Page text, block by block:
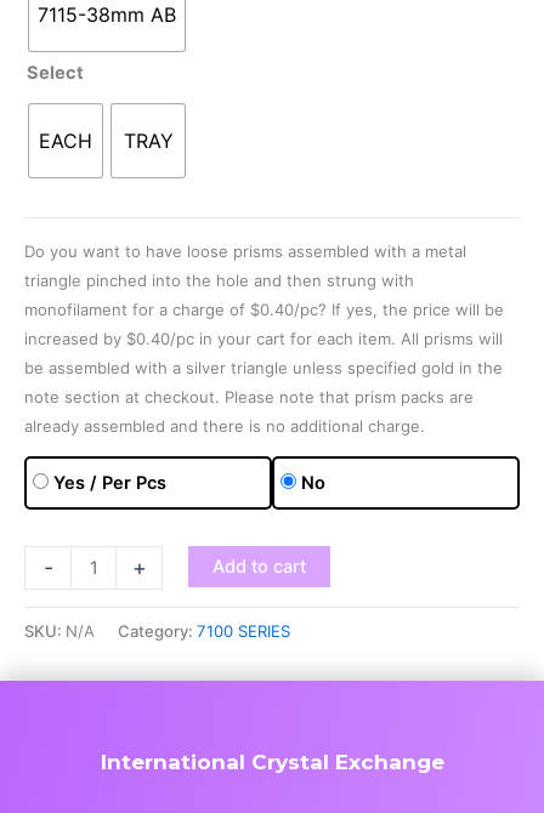
7115-38mm AB
Select
EACH TRAY
Do you want to have loose prisms assembled with a metal
triangle pinched into the hole and then strung with
monofilament for a charge of $0.40/pc? If yes, the price will be
increased by $0.40/pc in your cart for each item. All prisms will
be assembled with a silver triangle unless specified gold in the
note section at checkout. Please note that prism packs are
already assembled and there is no additional charge.
Yes / Per Pcs No
- + Add to cart
SKU: N/A Category: 7100 SERIES
International Crystal Exchange